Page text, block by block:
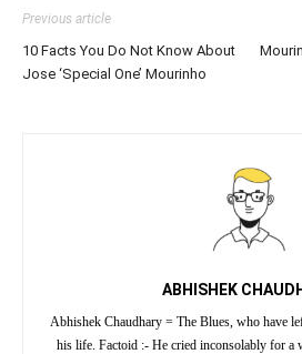
Previous article
10 Facts You Do Not Know About
Jose ‘Special One’ Mourinho
ABHISHEK
Abhishek Chaudhary = The Blues, who have
his life. Factoid :- He cried inconsolably for a